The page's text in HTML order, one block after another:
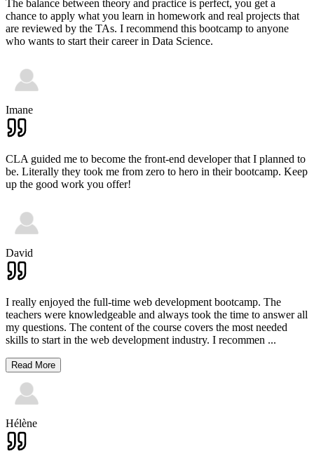
The balance between theory and practice is perfect, you get a
chance to apply what you learn in homework and real projects that
are reviewed by the TAs. I recommend this bootcamp to anyone
who wants to start their career in Data Science.
Imane
CLA guided me to become the front-end developer that I planned to
be. Literally they took me from zero to hero in their bootcamp. Keep
up the good work you offer!
David
I really enjoyed the full-time web development bootcamp. The
teachers were knowledgeable and always took the time to answer all
my questions. The content of the course covers the most needed
skills to start in the web development industry. I recommen ...
Read More
Hélène